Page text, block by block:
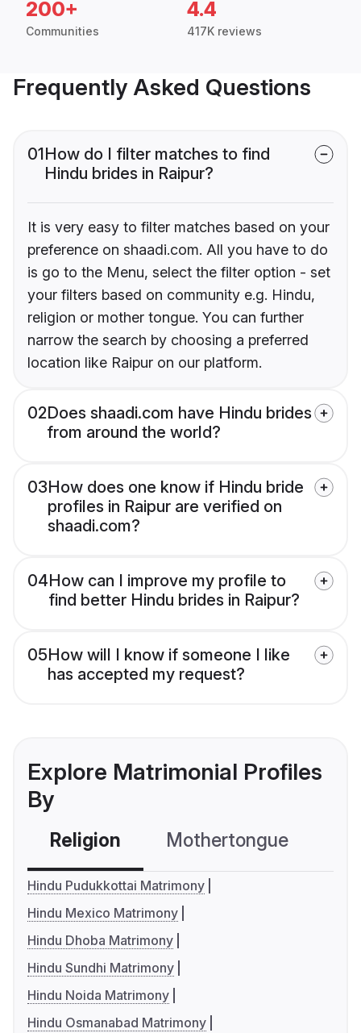
200+
Communities
4.4
417K reviews
Frequently Asked Questions
01How do I filter matches to find
Hindu brides in Raipur?
It is very easy to filter matches based on your
preference on shaadi.com. All you have to do
is go to the Menu, select the filter option - set
your filters based on community e.g. Hindu,
religion or mother tongue. You can further
narrow the search by choosing a preferred
location like Raipur on our platform.
02Does shaadi.com have Hindu brides
from around the world?
03How does one know if Hindu bride
profiles in Raipur are verified on
shaadi.com?
04How can I improve my profile to
find better Hindu brides in Raipur?
05How will I know if someone I like
has accepted my request?
Explore Matrimonial Profiles
By
Religion Mothertongue
Hindu Pudukkottai Matrimony
Hindu Mexico Matrimony
Hindu Dhoba Matrimony
Hindu Sundhi Matrimony
Hindu Noida Matrimony
Hindu Osmanabad Matrimony